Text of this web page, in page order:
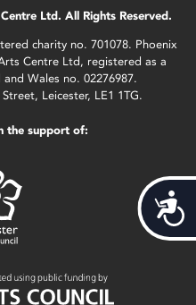
Ltd. All Rights Reserved.
charity no. 701078. Phoenix
Centre Ltd, registered as a
Wales no. 02276987.
Leicester, LE1 1TG.
the support of: